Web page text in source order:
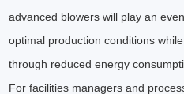
advanced blowers will play an
optimal production conditions
through reduced energy
For facilities managers and